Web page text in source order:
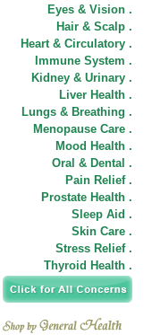
Eyes & Vision .
Hair & Scalp .
Heart & Circulatory .
Immune System .
Kidney & Urinary .
Liver Health .
Lungs & Breathing .
Menopause Care .
Mood Health .
Oral & Dental .
Pain Relief .
Prostate Health .
Sleep Aid .
Skin Care .
Stress Relief .
Thyroid Health .